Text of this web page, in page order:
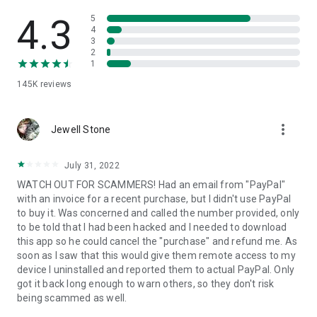
• App list (Start/Uninstall apps)
• Push and pull Wi-Fi settings
• View system diagnostic information
• Store confidential information into the device clipboard
1. Your session partner will send you a personal link to the
QuickSupport application. Clicking the link will start the app
2. Open the QuickSupport app on your device.
3. You will see a prompt to join a session created by your
remote partner.
4. When you accept the connection, the remote session will
begin.
4.3
145K reviews
5
4
3
2
1
Jewell Stone more_vert
July 31, 2022
WATCH OUT FOR SCAMMERS! Had an email from "PayPal"
with an invoice for a recent purchase, but I didn't use PayPal
to buy it. Was concerned and called the number provided, only
to be told that I had been hacked and I needed to download
this app so he could cancel the "purchase" and refund me. As
soon as I saw that this would give them remote access to my
device I uninstalled and reported them to actual PayPal. Only
got it back long enough to warn others, so they don't risk
being scammed as well.